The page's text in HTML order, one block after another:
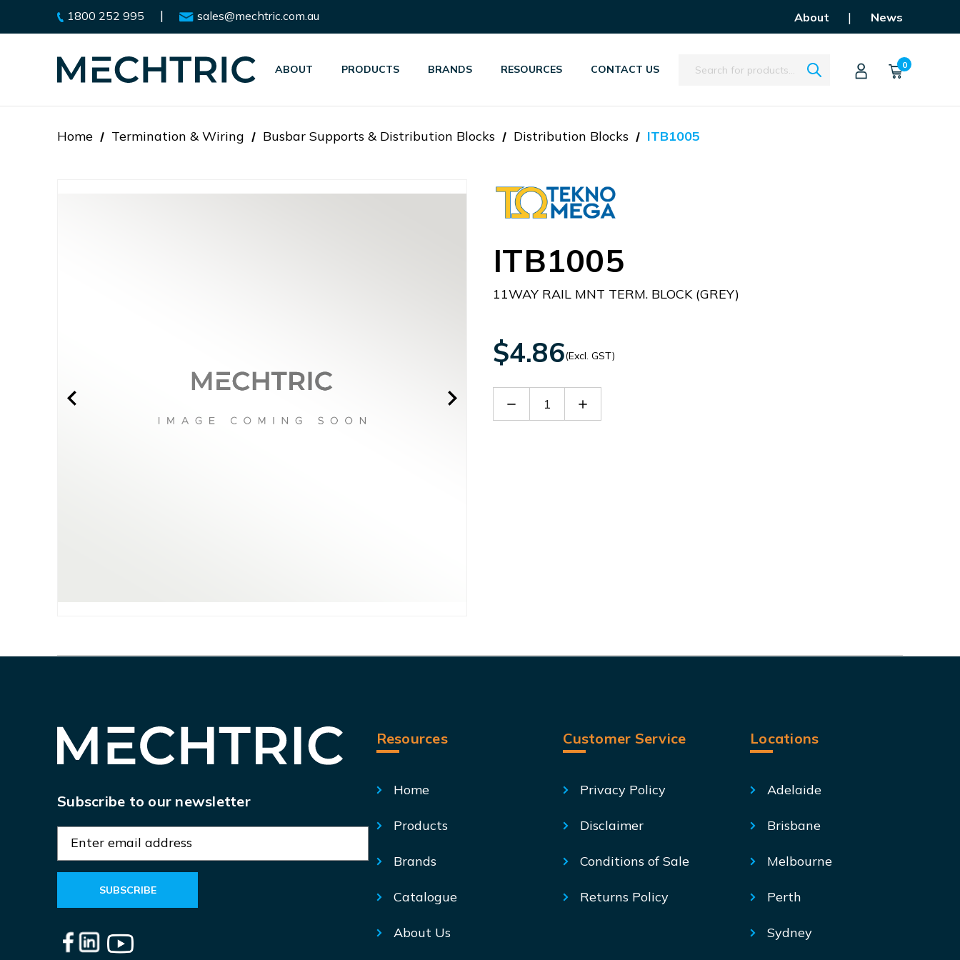
1800 252 995 | sales@mechtric.com.au About | News
ABOUT PRODUCTS BRANDS RESOURCES CONTACT US Search 0
Home Termination & Wiring Busbar Supports & Distribution Blocks Distribution Blocks ITB1005
ITB1005
11WAY RAIL MNT TERM. BLOCK (GREY)
$4.86(Excl. GST)
Decrease Increase
Subscribe to our newsletter
a
l
A
Resources
Home
Products
Brands
Catalogue
About Us
Customer Service
Privacy Policy
Disclaimer
Conditions of Sale
Returns Policy
Locations
Adelaide
Brisbane
Melbourne
Perth
Sydney